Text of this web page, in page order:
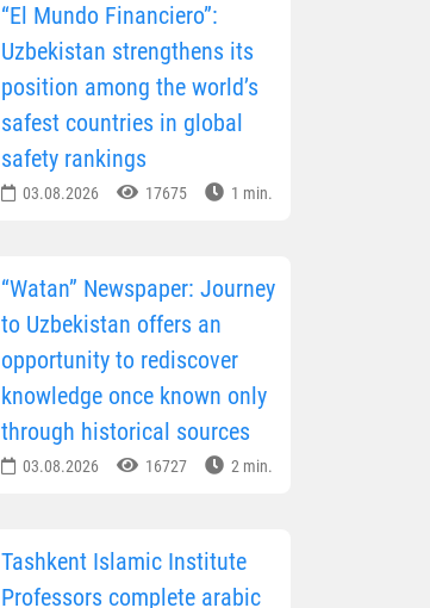
“El Mundo Financiero”:
Uzbekistan strengthens its
position among the world’s
safest countries in global
safety rankings
03.08.2026 17675 1 min.
“Watan” Newspaper: Journey
to Uzbekistan offers an
opportunity to rediscover
knowledge once known only
through historical sources
03.08.2026 16727 2 min.
Tashkent Islamic Institute
Professors complete arabic